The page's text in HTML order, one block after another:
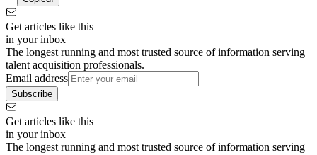
Get articles like this
in your inbox
The longest running and most trusted source of information serving
talent acquisition professionals.
Email address
Subscribe
Get articles like this
in your inbox
The longest running and most trusted source of information serving